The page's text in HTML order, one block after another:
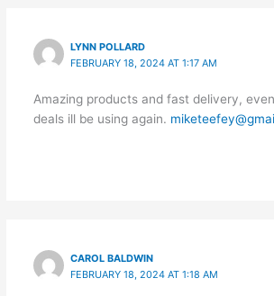
LYNN POLLARD
FEBRUARY 18, 2024 AT 1:17 AM
Amazing products and fast delivery,
deals ill be using again.
CAROL BALDWIN
FEBRUARY 18, 2024 AT 1:18 AM